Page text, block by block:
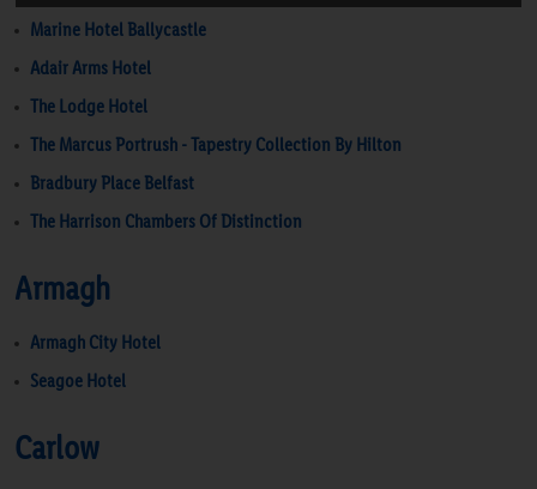
Marine Hotel Ballycastle
Adair Arms Hotel
The Lodge Hotel
The Marcus Portrush - Tapestry Collection By Hilton
Bradbury Place Belfast
The Harrison Chambers Of Distinction
Armagh
Armagh City Hotel
Seagoe Hotel
Carlow